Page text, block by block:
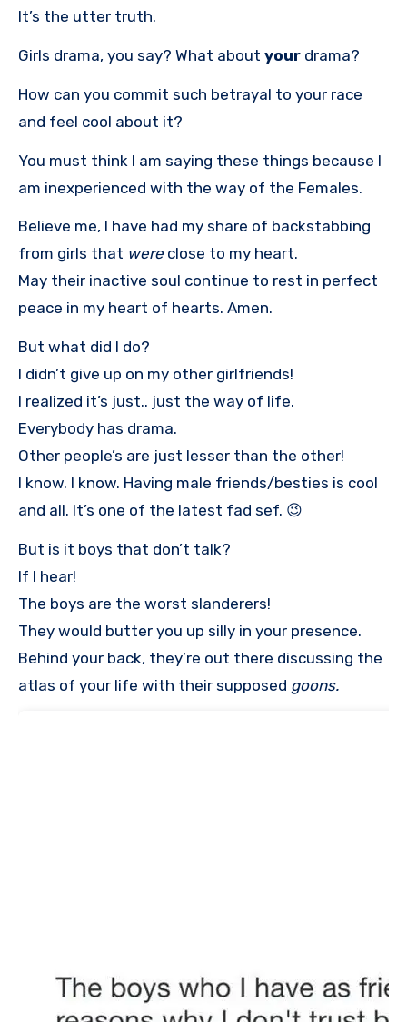
It’s the utter truth.
Girls drama, you say? What about your drama?
How can you commit such betrayal to your race
and feel cool about it?
You must think I am saying these things because I
am inexperienced with the way of the Females.
Believe me, I have had my share of backstabbing
from girls that were close to my heart.
May their inactive soul continue to rest in perfect
peace in my heart of hearts. Amen.
But what did I do?
I didn’t give up on my other girlfriends!
I realized it’s just.. just the way of life.
Everybody has drama.
Other people’s are just lesser than the other!
I know. I know. Having male friends/besties is cool
and all. It’s one of the latest fad sef. 😉
But is it boys that don’t talk?
If I hear!
The boys are the worst slanderers!
They would butter you up silly in your presence.
Behind your back, they’re out there discussing the
atlas of your life with their supposed goons.